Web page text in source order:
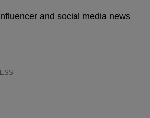
and social media news